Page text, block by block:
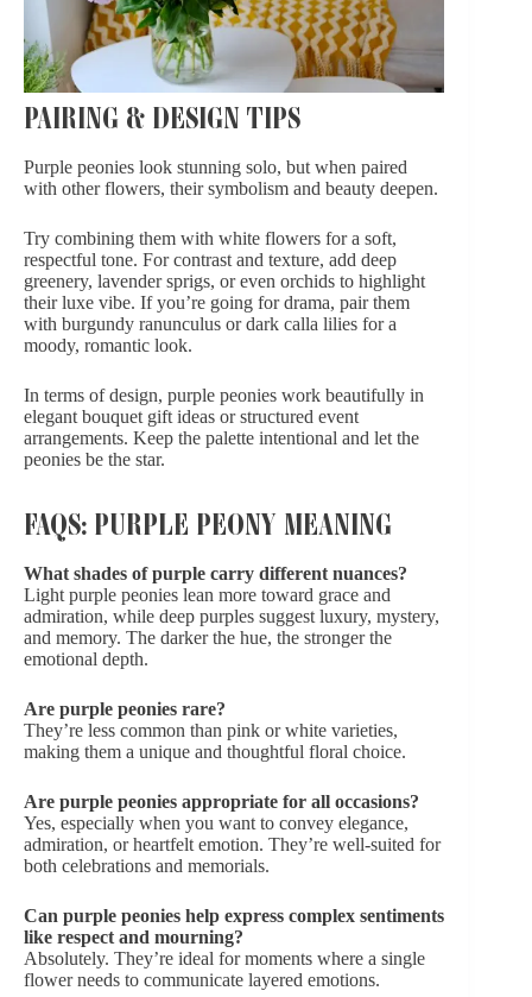
PAIRING & DESIGN TIPS
Purple peonies look stunning solo, but when paired
with other flowers, their symbolism and beauty deepen.
Try combining them with white flowers for a soft,
respectful tone. For contrast and texture, add deep
greenery, lavender sprigs, or even orchids to highlight
their luxe vibe. If you’re going for drama, pair them
with burgundy ranunculus or dark calla lilies for a
moody, romantic look.
In terms of design, purple peonies work beautifully in
elegant bouquet gift ideas or structured event
arrangements. Keep the palette intentional and let the
peonies be the star.
FAQS: PURPLE PEONY MEANING
What shades of purple carry different nuances?
Light purple peonies lean more toward grace and
admiration, while deep purples suggest luxury, mystery,
and memory. The darker the hue, the stronger the
emotional depth.
Are purple peonies rare?
They’re less common than pink or white varieties,
making them a unique and thoughtful floral choice.
Are purple peonies appropriate for all occasions?
Yes, especially when you want to convey elegance,
admiration, or heartfelt emotion. They’re well-suited for
both celebrations and memorials.
Can purple peonies help express complex sentiments
like respect and mourning?
Absolutely. They’re ideal for moments where a single
flower needs to communicate layered emotions.